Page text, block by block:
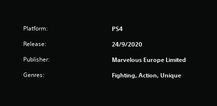
u
t
Platform: PS4
Release: 24/9/2020
Publisher: Marvelous Europe Limited
Genres: Fighting, Action, Unique